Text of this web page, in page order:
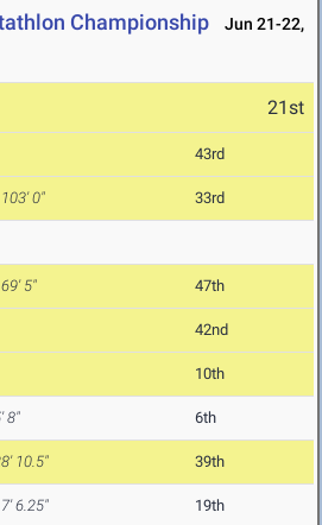
Championship
Jun 21-22,
21st
43rd
103' 0" 33rd
69' 5" 47th
42nd
10th
8" 6th
10.5" 39th
6.25" 19th